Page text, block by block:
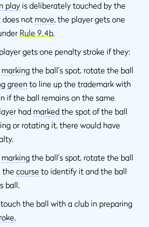
play is deliberately touched by the
does not move, the player gets one
Rule 9.4b.
gets one penalty stroke if they:
marking the ball's spot, rotate the ball
green to line up the trademark with
if the ball remains on the same
had marked the spot of the ball
or rotating it, there would have
marking the ball's spot, rotate the ball
the course to identify it and the ball
ball.
the ball with a club in preparing
.